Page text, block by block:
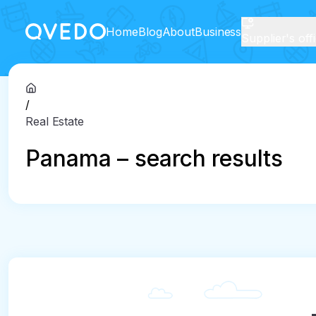
HomeBlogAboutBusiness
/
Real Estate
Panama – search results